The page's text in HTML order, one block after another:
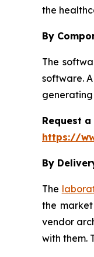
the
By
The
software.
Request
https://
By
The
the
vendor
with them.